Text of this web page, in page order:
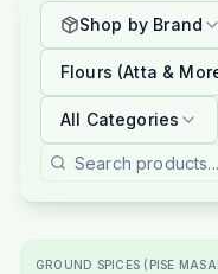
Shop by Brand
Flours (Atta &
All Categories
GROUND SPICES (PISE